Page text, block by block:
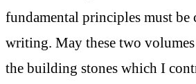
fundamental principles must be
writing. May these two volumes
the building stones which I